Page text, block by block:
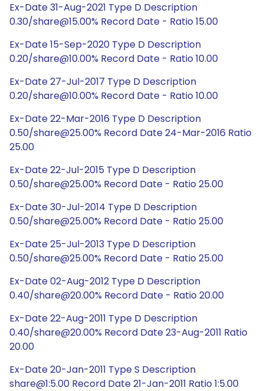
Ex-Date 31-Aug-2021 Type D Description
0.30/share@15.00% Record Date - Ratio 15.00
Ex-Date 15-Sep-2020 Type D Description
0.20/share@10.00% Record Date - Ratio 10.00
Ex-Date 27-Jul-2017 Type D Description
0.20/share@10.00% Record Date - Ratio 10.00
Ex-Date 22-Mar-2016 Type D Description
0.50/share@25.00% Record Date 24-Mar-2016 Ratio
25.00
Ex-Date 22-Jul-2015 Type D Description
0.50/share@25.00% Record Date - Ratio 25.00
Ex-Date 30-Jul-2014 Type D Description
0.50/share@25.00% Record Date - Ratio 25.00
Ex-Date 25-Jul-2013 Type D Description
0.50/share@25.00% Record Date - Ratio 25.00
Ex-Date 02-Aug-2012 Type D Description
0.40/share@20.00% Record Date - Ratio 20.00
Ex-Date 22-Aug-2011 Type D Description
0.40/share@20.00% Record Date 23-Aug-2011 Ratio
20.00
Ex-Date 20-Jan-2011 Type S Description
share@1:5.00 Record Date 21-Jan-2011 Ratio 1:5.00